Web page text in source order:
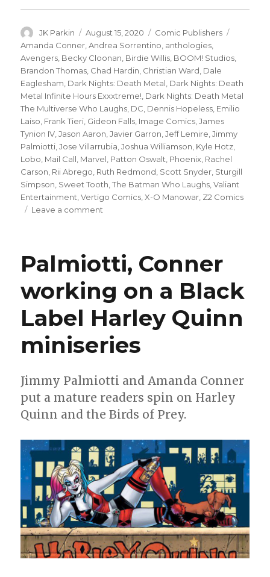
Author
JK Parkin
Posted
on
August 15, 2020 Categories
Comic Publishers
Amanda Conner ,Andrea Sorrentino anthologies
Avengers Becky Cloonan Birdie Willis BOOM! Studios
Brandon Thomas Chad Hardin Christian Ward Dale
Eaglesham Dark Nights: Death Metal Dark Nights: Death
Metal Infinite Hours Exxxtreme! Dark Nights: Death Metal
The Multiverse Who Laughs DC Dennis Hopeless Emilio
Laiso Frank Tieri Gideon Falls Image Comics ,James
Tynion IV ,Jason Aaron ,Javier Garron ,Jeff Lemire ,Jimmy
Palmiotti ,Jose Villarrubia ,Joshua Williamson Kyle Hotz
Lobo Mail Call Marvel Patton Oswalt Phoenix Rachel
Carson Rii Abrego Ruth Redmond Scott Snyder Sturgill
Simpson Sweet Tooth ,The Batman Who Laughs ,Valiant
Entertainment ,Vertigo Comics ,X-O Manowar Z2 Comics
Leave a comment
‘X-
O
Manowar’
returns,
‘Death
Metal’
one-
shots
more
Palmiotti, Conner
working on a Black
Label Harley Quinn
miniseries
Jimmy Palmiotti and Amanda Conner
put a mature readers spin on Harley
Quinn and the Birds of Prey.